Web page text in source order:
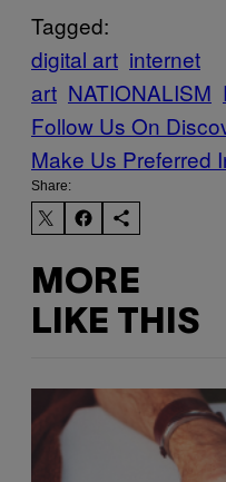
Tagged:
digital art internet
art NATIONALISM
Follow Us On
Make Us Preferred
Share:
MORE
LIKE THIS